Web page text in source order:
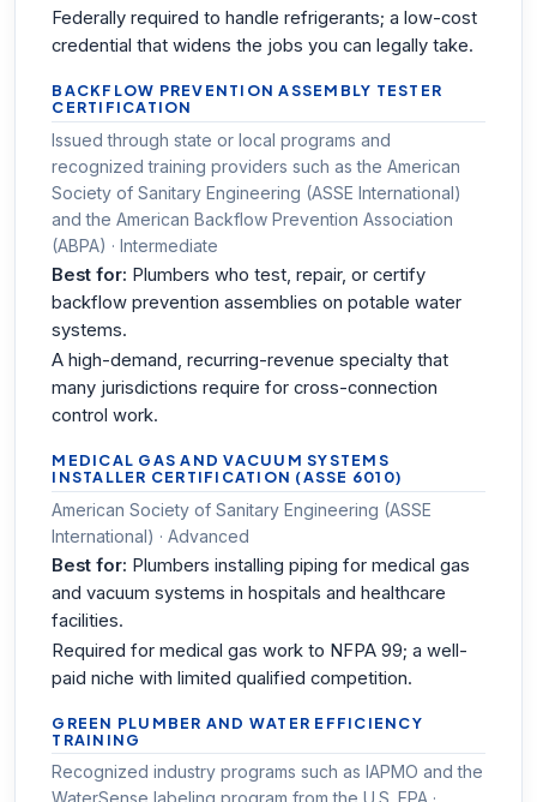
Federally required to handle refrigerants; a low-cost
credential that widens the jobs you can legally take.
BACKFLOW PREVENTION ASSEMBLY TESTER
CERTIFICATION
Issued through state or local programs and
recognized training providers such as the American
Society of Sanitary Engineering (ASSE International)
and the American Backflow Prevention Association
(ABPA) · Intermediate
Best for: Plumbers who test, repair, or certify
backflow prevention assemblies on potable water
systems.
A high-demand, recurring-revenue specialty that
many jurisdictions require for cross-connection
control work.
MEDICAL GAS AND VACUUM SYSTEMS
INSTALLER CERTIFICATION (ASSE 6010)
American Society of Sanitary Engineering (ASSE
International) · Advanced
Best for: Plumbers installing piping for medical gas
and vacuum systems in hospitals and healthcare
facilities.
Required for medical gas work to NFPA 99; a well-
paid niche with limited qualified competition.
GREEN PLUMBER AND WATER EFFICIENCY
TRAINING
Recognized industry programs such as IAPMO and the